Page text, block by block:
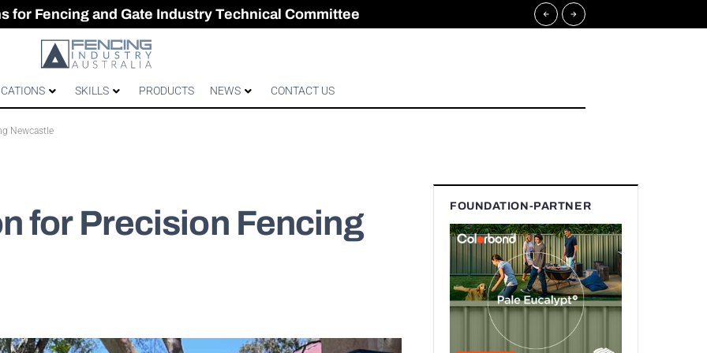
for Fencing and Gate Industry Technical Committee
& GATESgatesFence
SKILLS PRODUCTS NEWS CONTACT US
Newcastle
for Precision Fencing
FOUNDATION-PARTNER